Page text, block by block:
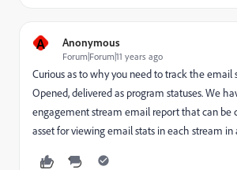
A Anonymous
Forum|Forum|11 years ago
Curious as to why you need to track the email
Opened, delivered as program statuses. We
engagement stream email report that can be
asset for viewing email stats in each stream in